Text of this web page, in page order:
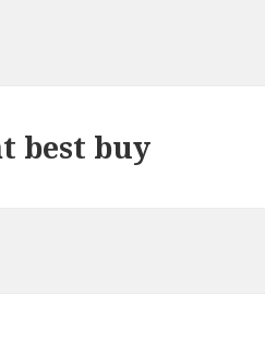
best buy